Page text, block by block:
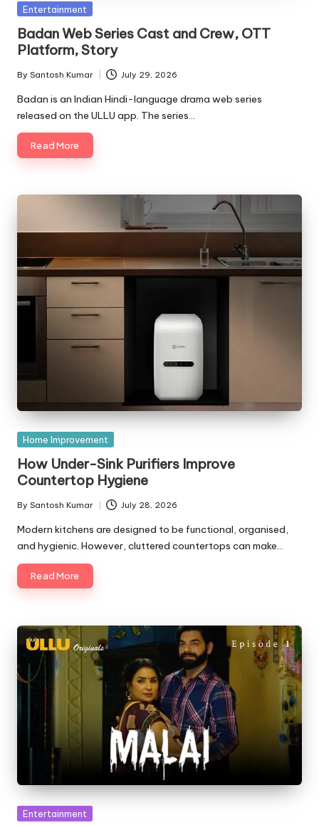
Posted
Entertainment
Badan Web Series Cast and Crew, OTT
Platform, Story
Posted
by
By Santosh Kumar July 29, 2026
Badan is an Indian Hindi-language drama web series
released on the ULLU app. The series…
Read More
Posted
Home Improvement
How Under-Sink Purifiers Improve
Countertop Hygiene
Posted
by
By Santosh Kumar July 28, 2026
Modern kitchens are designed to be functional, organised,
and hygienic. However, cluttered countertops can make…
Read More
Posted
Entertainment